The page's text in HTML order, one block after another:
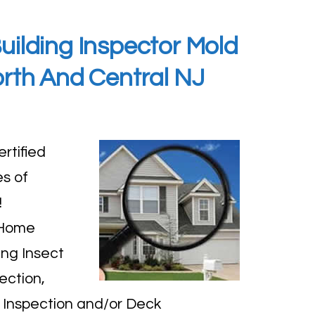
Inspector Mold
And Central NJ
of
Insect
Inspection and/or Deck